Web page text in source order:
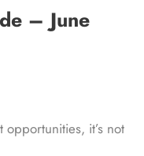
– June
it’s not